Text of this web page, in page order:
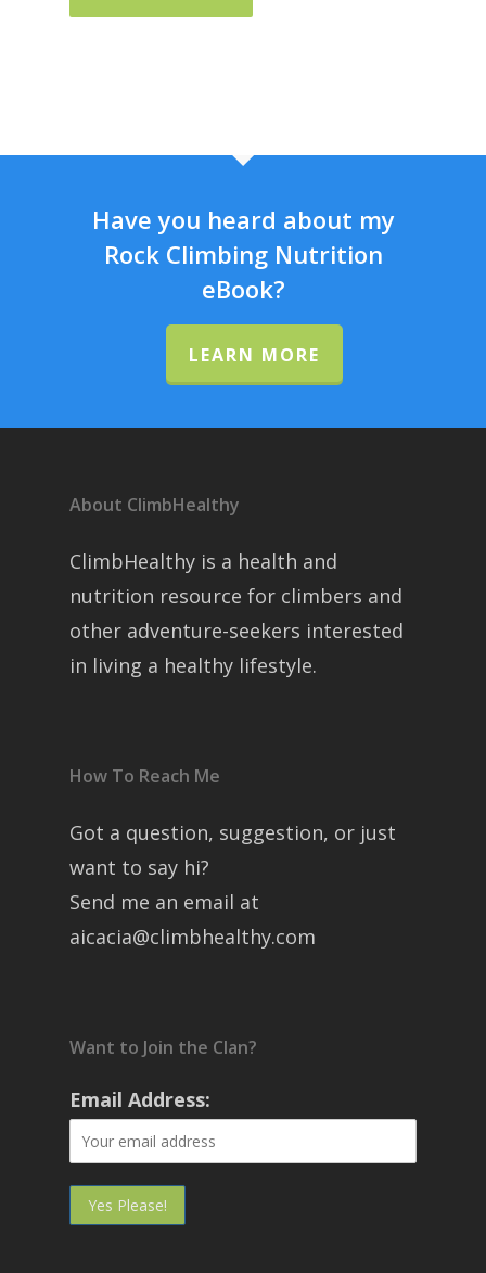
Have you heard about my
Rock Climbing Nutrition
eBook?
LEARN MORE
About ClimbHealthy
ClimbHealthy is a health and
nutrition resource for climbers and
other adventure-seekers interested
in living a healthy lifestyle.
How To Reach Me
Got a question, suggestion, or just
want to say hi?
Send me an email at
aicacia@climbhealthy.com
Want to Join the Clan?
Email Address: